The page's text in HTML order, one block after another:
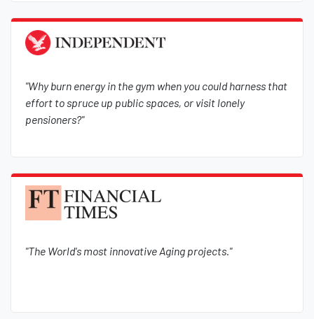
"Why burn energy in the gym when you could harness that
effort to spruce up public spaces, or visit lonely
pensioners?"
"The World's most innovative Aging projects."